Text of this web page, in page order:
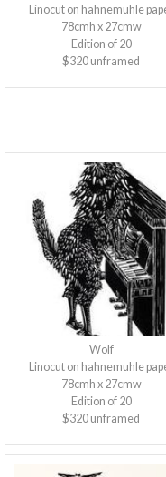
Linocut on hahnemuhle
78cmh x 27cmw
Edition of 20
$320 unframed
Wolf
Linocut on hahnemuhle
78cmh x 27cmw
Edition of 20
$320 unframed